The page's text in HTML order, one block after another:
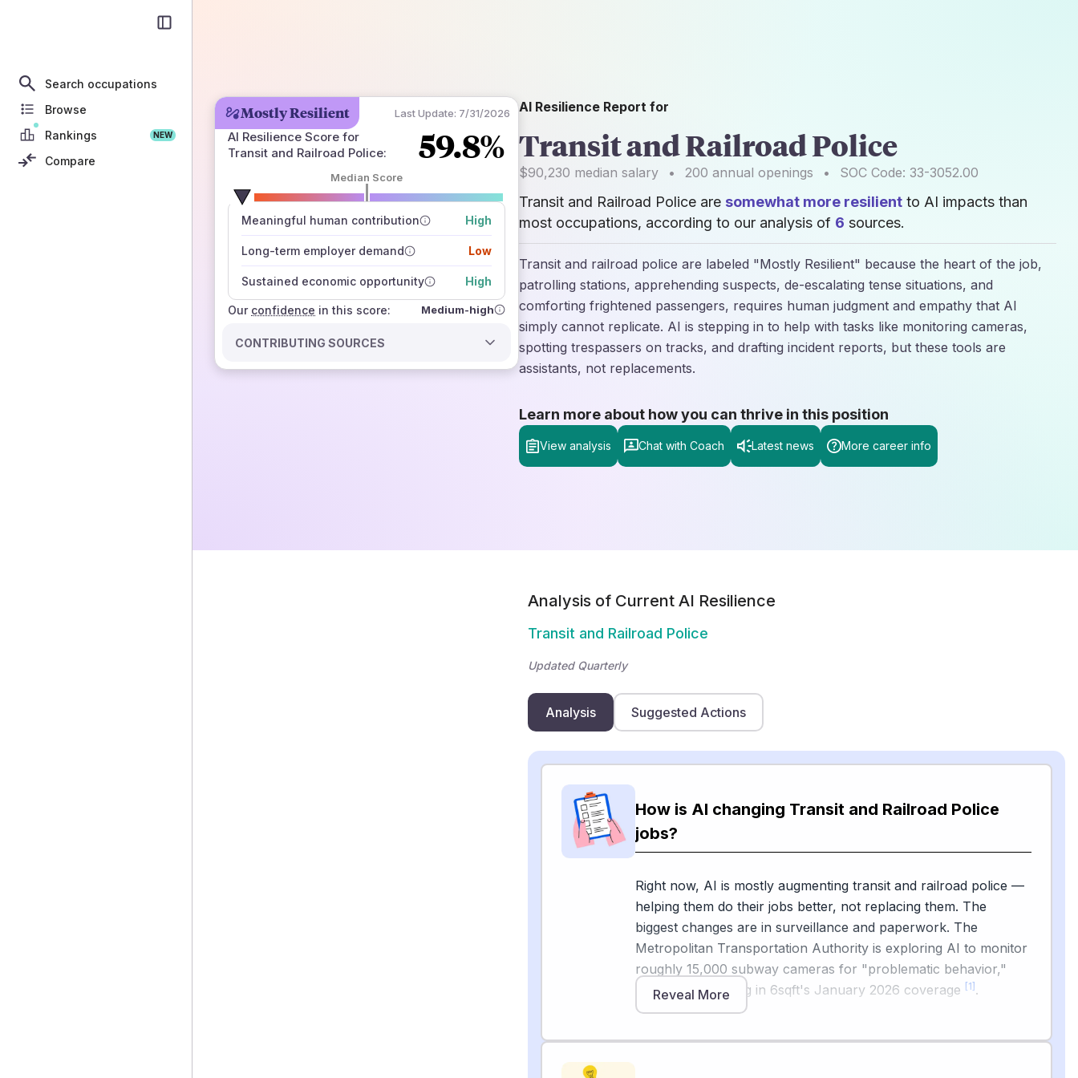
Search occupations
Browse
Rankings
NEW
Compare
Mostly Resilient Last Update: 7/31/2026
AI Resilience Score for
Transit and Railroad Police: 59.8%
Median Score
Meaningful human contribution High
Long-term employer demand Low
Sustained economic opportunity High
Our confidence
number of data sources
how closely
those sources agree on the outlook
in this score: Medium-high
CONTRIBUTING SOURCES
AI Resilience Report for
Transit and Railroad Police
$90,230 median salary • 200 annual openings • SOC Code: 33-3052.00
Transit and Railroad Police are somewhat more resilient to AI impacts than
most occupations, according to our analysis of 6 sources.
Transit and railroad police are labeled "Mostly Resilient" because the heart of the job,
patrolling stations, apprehending suspects, de-escalating tense situations, and
comforting frightened passengers, requires human judgment and empathy that AI
simply cannot replicate. AI is stepping in to help with tasks like monitoring cameras,
spotting trespassers on tracks, and drafting incident reports, but these tools are
assistants, not replacements.
Learn more about how you can thrive in this position
View analysis Chat with Coach Latest news More career info
Analysis of Current AI Resilience
Transit and Railroad Police
Updated Quarterly
Analysis Suggested Actions
How is AI changing Transit and Railroad Police
jobs?
Right now, AI is mostly augmenting transit and railroad police —
helping them do their jobs better, not replacing them. The
biggest changes are in surveillance and paperwork. The
Metropolitan Transportation Authority is exploring AI to monitor
roughly 15,000 subway cameras for "problematic behavior,"
based on reporting in 6sqft's January 2026 coverage [1] .
Transport Police began deploying live facial recognition at major
Reveal More